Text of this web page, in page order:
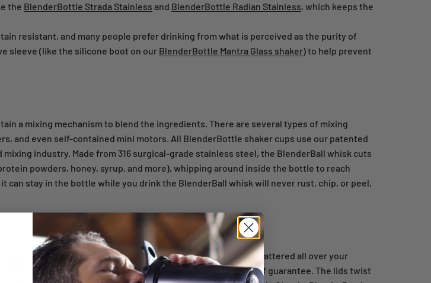
the BlenderBottle Strada Stainless and BlenderBottle Radian Stainless, which keeps the
resistant, and many people prefer drinking from what is perceived as the purity of
sleeve (like the silicone boot on our BlenderBottle Mantra Glass shaker) to help prevent
a mixing mechanism to blend the ingredients. There are several types of mixing
and even self-contained mini motors. All BlenderBottle shaker cups use our patented
industry. Made from 316 surgical-grade stainless steel, the BlenderBall whisk cuts
powders, honey, syrup, and more), whipping around inside the bottle to reach
stay in the bottle while you drink the BlenderBall whisk will never rust, chip, or peel,
place. It's no fun to wind up with protein powder and milk splattered all over your
lids engineered to stay tight, backed by our leak-proof guarantee. The lids twist